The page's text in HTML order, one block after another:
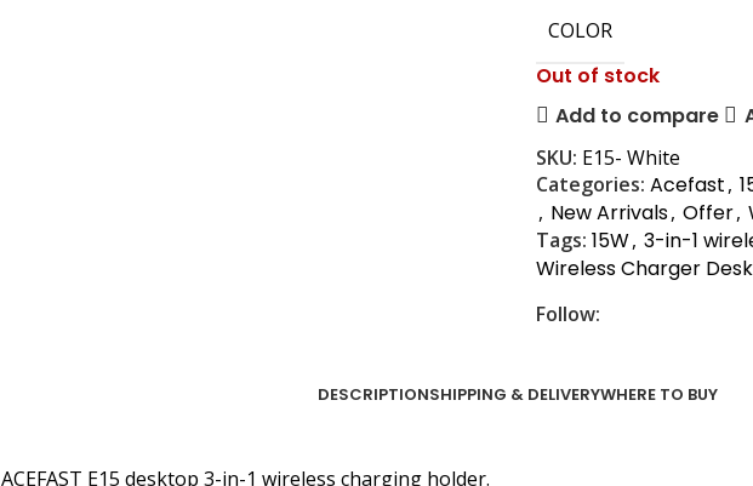
COLOR
Out of stock
Add to compare
SKU: E15- White
Categories: Acefast,
, New Arrivals, Offer,
Tags: 15W, 3-in-1
Wireless Charger
Follow:
DESCRIPTIONSHIPPING & DELIVERYWHERE TO BUY
ACEFAST E15 desktop 3-in-1 wireless charging holder.